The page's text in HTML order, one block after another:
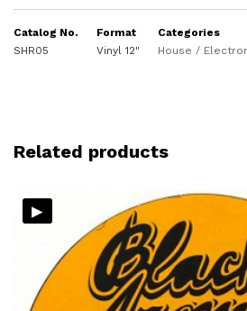
Catalog No.
SHR05
Format
Vinyl 12"
Categories
House /
Related products
▸